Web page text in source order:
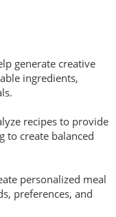
generate creative
ingredients,
recipes to provide
to create balanced
personalized meal
preferences, and